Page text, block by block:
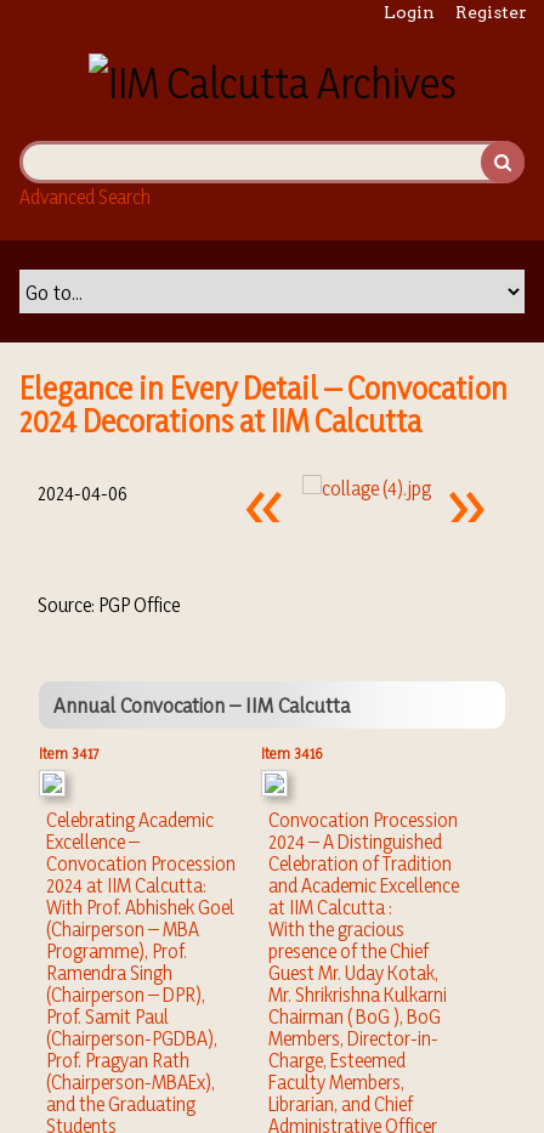
i
n
Login Register
Advanced Search
Elegance in Every Detail – Convocation
2024 Decorations at IIM Calcutta
2024-04-06
Source: PGP Office
Annual Convocation – IIM Calcutta
Item 3417
Celebrating Academic
Excellence –
Convocation Procession
2024 at IIM Calcutta:
With Prof. Abhishek Goel
(Chairperson – MBA
Programme), Prof.
Ramendra Singh
(Chairperson – DPR),
Prof. Samit Paul
(Chairperson-PGDBA),
Prof. Pragyan Rath
(Chairperson-MBAEx),
and the Graduating
Students
Item 3416
Convocation Procession
2024 – A Distinguished
Celebration of Tradition
and Academic Excellence
at IIM Calcutta :
With the gracious
presence of the Chief
Guest Mr. Uday Kotak,
Mr. Shrikrishna Kulkarni
Chairman ( BoG ), BoG
Members, Director-in-
Charge, Esteemed
Faculty Members,
Librarian, and Chief
Administrative Officer